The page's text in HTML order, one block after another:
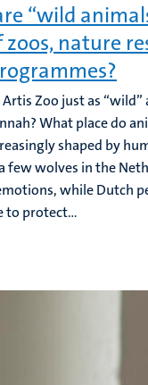
“wild
nature
Zoo just as “wild”
What place do
shaped by
few wolves in the
while Dutch
to protect...